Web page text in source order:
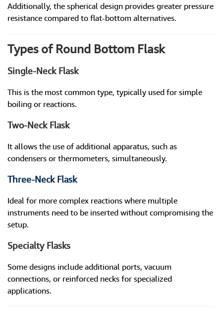
Additionally, the spherical design provides greater pressure
resistance compared to flat-bottom alternatives.
Types of Round Bottom Flask
Single-Neck Flask
This is the most common type, typically used for simple
boiling or reactions.
Two-Neck Flask
It allows the use of additional apparatus, such as
condensers or thermometers, simultaneously.
Three-Neck Flask
Ideal for more complex reactions where multiple
instruments need to be inserted without compromising the
setup.
Specialty Flasks
Some designs include additional ports, vacuum
connections, or reinforced necks for specialized
applications.